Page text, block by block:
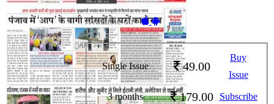
Available on -
Single Issue 49.00
Buy
Issue
3 months 179.00 Subscribe